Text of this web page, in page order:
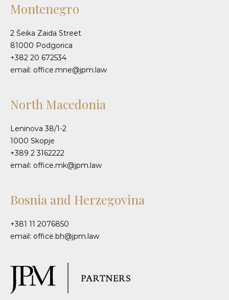
Montenegro
2 Šeika Zaida Street
81000 Podgorica
+382 20 672534
email: office.mne@jpm.law
North Macedonia
Leninova 38/1-2
1000 Skopje
+389 2 3162222
email: office.mk@jpm.law
Bosnia and Herzegovina
+381 11 2076850
email: office.bh@jpm.law